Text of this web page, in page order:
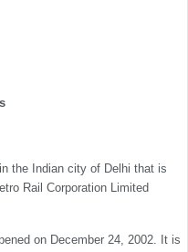
the Indian city of Delhi that is
Rail Corporation Limited
on December 24, 2002. It is